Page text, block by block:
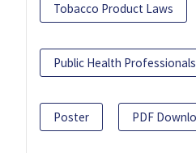
Tobacco Product Laws
Public Health Professionals
Poster PDF